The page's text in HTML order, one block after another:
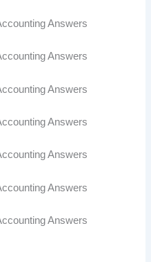
Answers
Answers
Answers
Answers
Answers
Answers
Answers